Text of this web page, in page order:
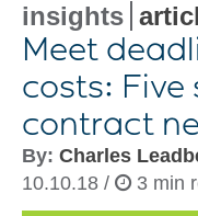
insights
Meet
costs: Five
contract
By: Charles
10.10.18 /
3 min